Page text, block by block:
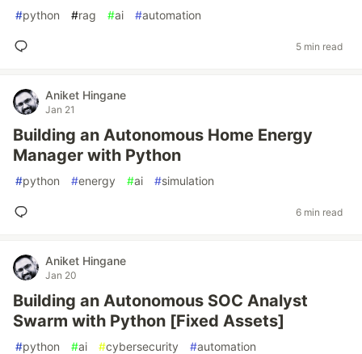
#python #rag #ai #automation
5 min read
Aniket Hingane
Jan 21
Building an Autonomous Home Energy
Manager with Python
#python #energy #ai #simulation
6 min read
Aniket Hingane
Jan 20
Building an Autonomous SOC Analyst
Swarm with Python [Fixed Assets]
#python #ai #cybersecurity #automation